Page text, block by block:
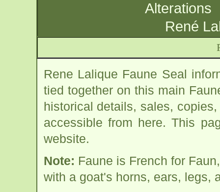
Alterations
René
Rene Lalique Faune Seal
tied together on this main
historical details, sales,
accessible from here. This
website.
Note: Faune is French for
with a goat's horns, ears, legs,